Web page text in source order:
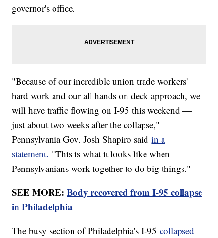
governor's office.
"Because of our incredible union trade workers'
hard work and our all hands on deck approach, we
will have traffic flowing on I-95 this weekend —
just about two weeks after the collapse,"
Pennsylvania Gov. Josh Shapiro saidin a
statement. "This is what it looks like when
Pennsylvanians work together to do big things."
SEE MORE:Body recovered from I-95 collapse
in Philadelphia
The busy section of Philadelphia's I-95collapsed